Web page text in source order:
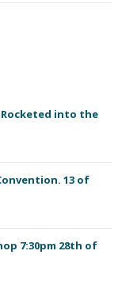
into the
13 of
7:30pm 28th of